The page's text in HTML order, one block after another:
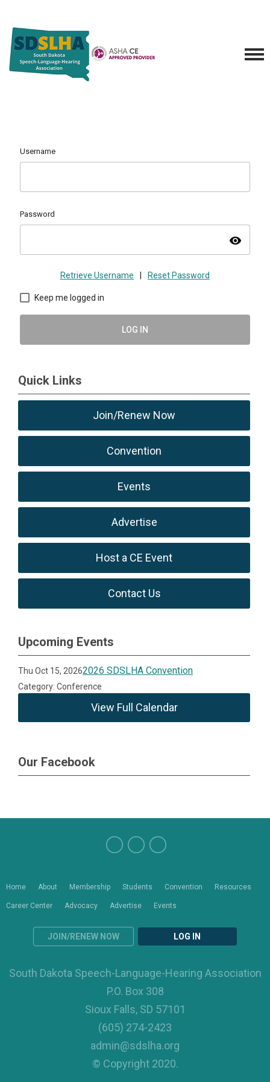
Username
Password
visibility
Retrieve Username Reset Password
Keep me logged in
LOG IN
Quick Links
Join/Renew Now
Convention
Events
Advertise
Host a CE Event
Contact Us
Upcoming Events
Thu Oct 15, 20262026 SDSLHA Convention
Category: Conference
View Full Calendar
Our Facebook
Home About Membership Students Convention Resources
Career Center Advocacy Advertise Events
JOIN/RENEW NOW LOG IN
South Dakota Speech-Language-Hearing Association
P.O. Box 308
Sioux Falls, SD 57101
(605) 274-2423
admin@sdslha.org
© Copyright 2020.